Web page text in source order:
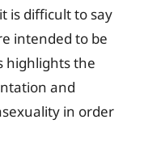
is difficult to say
intended to be
highlights the
and
in order